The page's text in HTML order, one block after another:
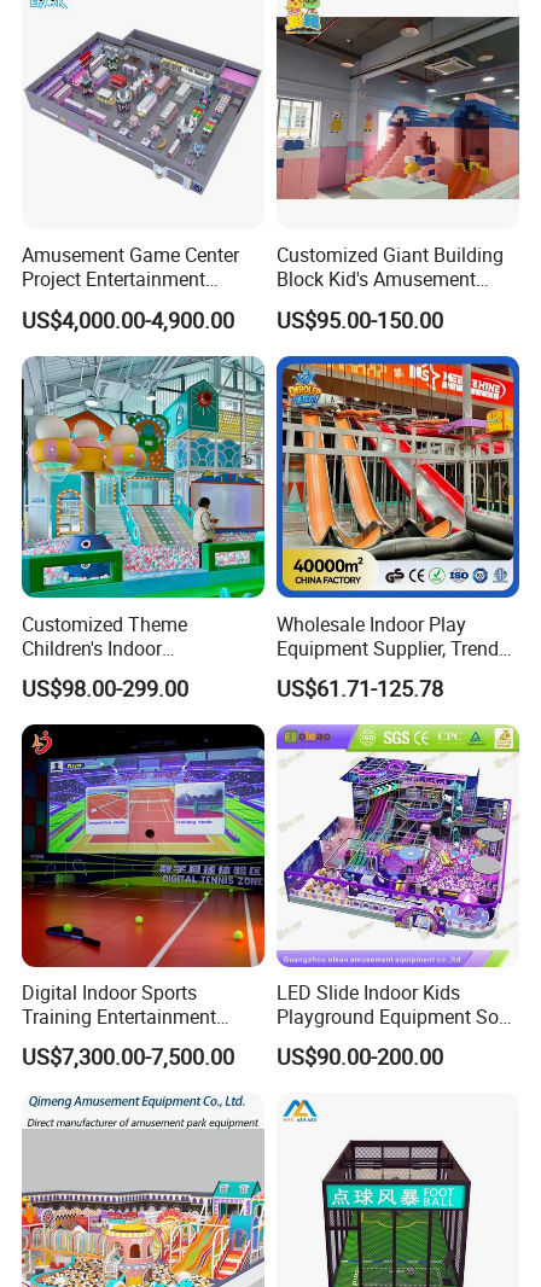
Amusement Game Center
Project Entertainment
Facility Gaming Equipment
Coin Operated Arcade Game
Machine
US$4,000.00-4,900.00
Customized Giant Building
Block Kid's Amusement
Park Soft Play Toys Indoor
Playground
US$95.00-150.00
Customized Theme
Children's Indoor
Playground Equipment
Children's Soft Play Maze
Amusement Park
Playground Equipment
US$98.00-299.00
Wholesale Indoor Play
Equipment Supplier, Trendy
Play Park Ninja Course
Climbing Wall for
Commercial Family Centers
US$61.71-125.78
Digital Indoor Sports
Training Entertainment
Equipment Tennis Ball
Simulator Machine
US$7,300.00-7,500.00
LED Slide Indoor Kids
Playground Equipment Soft
Play Customize
US$90.00-200.00